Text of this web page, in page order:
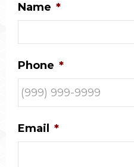
Name *
Phone *
Email *